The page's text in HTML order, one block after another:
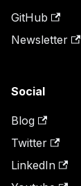
GitHub
Newsletter
Social
Blog
Twitter
LinkedIn